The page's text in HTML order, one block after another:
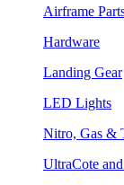
Airframe
Hardware
Landing Gear
LED Lights
Nitro, Gas &
UltraCote